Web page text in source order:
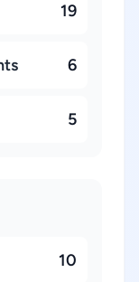
19
6
5
10